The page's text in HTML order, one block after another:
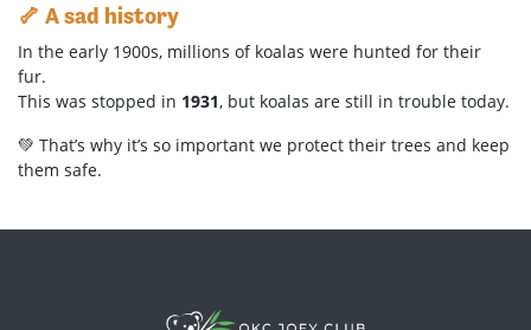
🦴 A sad history
In the early 1900s, millions of koalas were hunted for their
fur.
This was stopped in 1931, but koalas are still in trouble today.
💚 That’s why it’s so important we protect their trees and keep
them safe.